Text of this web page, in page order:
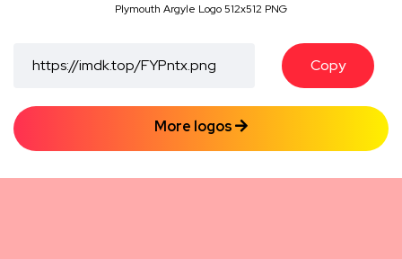
Plymouth Argyle Logo 512x512 PNG
Copy
More logos